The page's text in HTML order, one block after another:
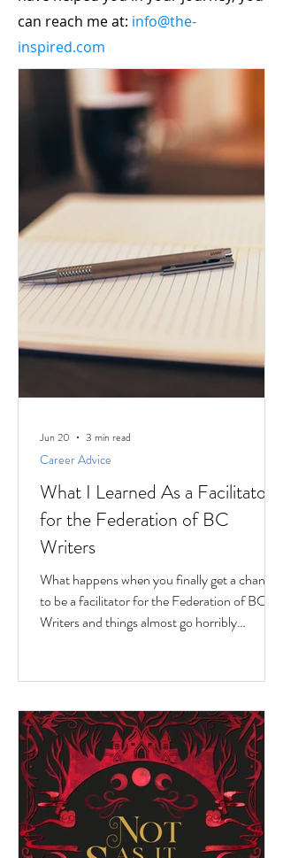
can reach me at: info@the-
inspired.com
What I Learned As a Facilitator
for the Federation of BC
Writers
What happens when you finally get a chance
to be a facilitator for the Federation of BC
Writers and things almost go horribly
serving as a facilitator for the Federation of
BC Writers' non-fiction group, which I
named the Low-Pressure High-Passion
Writing Circle. The group was made up of
talented and passionate writers with a variety
of world and life experiences, who all had
stories to
Career Advice
Jun 20 3 min read